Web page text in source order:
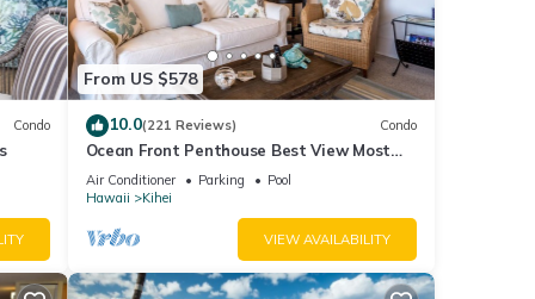
If
Condo
From US $578
10.0(221 Reviews) Condo
Ocean Front Penthouse Best View Most
Amenities Fully Stocked Feels like home
Air Conditioner Parking
Pool
Hawaii
Kihei
VIEW AVAILABILITY